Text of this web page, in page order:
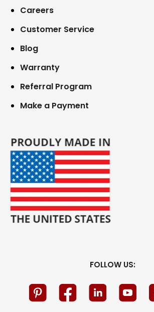
Careers
Customer Service
Blog
Warranty
Referral Program
Make a Payment
FOLLOW US: